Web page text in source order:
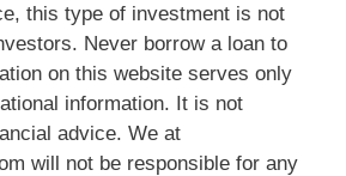
this type of investment is not
Never borrow a loan to
on this website serves only
information. It is not
advice. We at
will not be responsible for any